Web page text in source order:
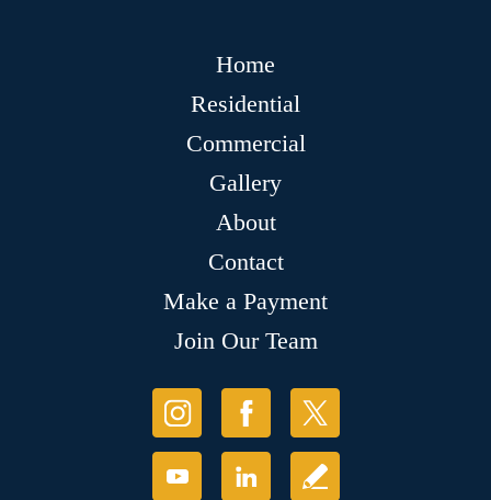
Home
Residential
Commercial
Gallery
About
Contact
Make a Payment
Join Our Team